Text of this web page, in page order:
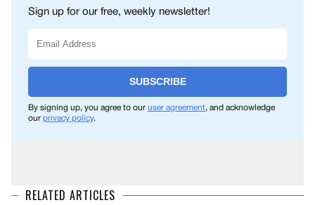
Sign up for our free, weekly newsletter!
SUBSCRIBE
By signing up, you agree to our user agreement, and acknowledge
our privacy policy.
RELATED ARTICLES